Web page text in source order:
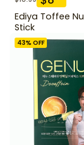
Ediya Toffee
Stick
43% OFF